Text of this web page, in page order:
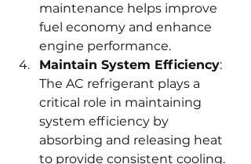
maintenance helps improve
fuel economy and enhance
engine performance.
Maintain System Efficiency:
The AC refrigerant plays a
critical role in maintaining
system efficiency by
absorbing and releasing heat
to provide consistent cooling.